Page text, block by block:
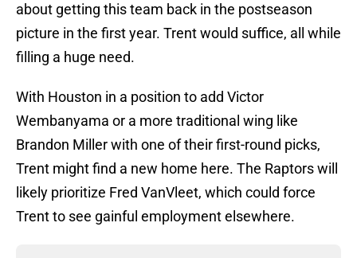
about getting this team back in the postseason
picture in the first year. Trent would suffice, all while
filling a huge need.
With Houston in a position to add Victor
Wembanyama or a more traditional wing like
Brandon Miller with one of their first-round picks,
Trent might find a new home here. The Raptors will
likely prioritize Fred VanVleet, which could force
Trent to see gainful employment elsewhere.